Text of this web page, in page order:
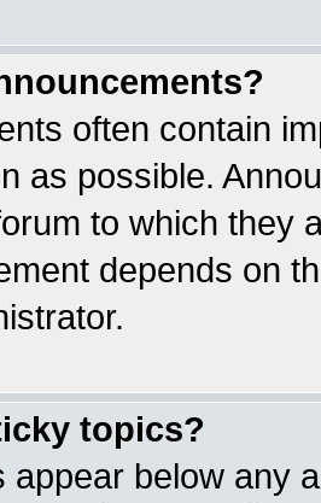
often contain
as possible.
to which they
depends on
topics?
appear below any